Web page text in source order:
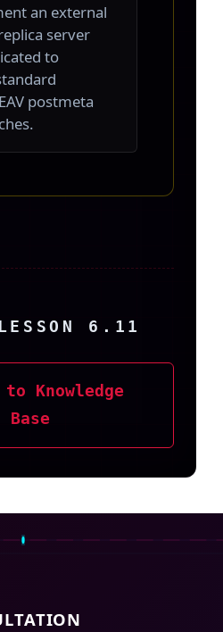
an external
server
to
postmeta
6.11
to Knowledge
Base